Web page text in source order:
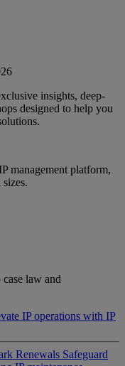
insights, deep-
designed to help you
management platform,
law and
IP operations with IP
Renewals Safeguard